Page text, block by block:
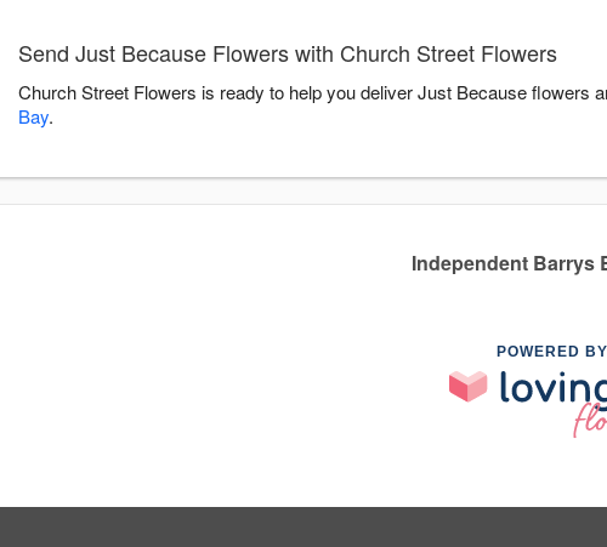
Send Just Because Flowers with Church Street Flowers
Church Street Flowers is ready to help you deliver Just Because flowers
Bay.
Independent Barrys
POWERED BY